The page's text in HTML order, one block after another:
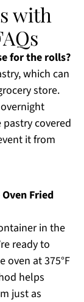
with
for the rolls?
which can
store.
covered
it from
Fried
in the
ready to
oven at 375°F
helps
just as